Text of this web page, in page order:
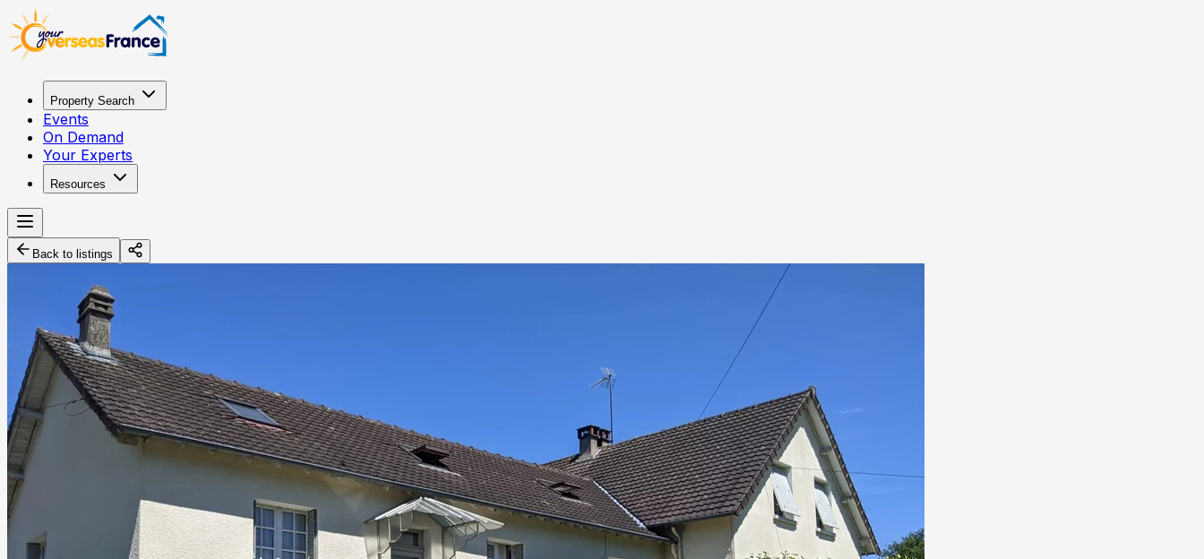
Property Search
Events
On Demand
Your Experts
Resources
Back to listings